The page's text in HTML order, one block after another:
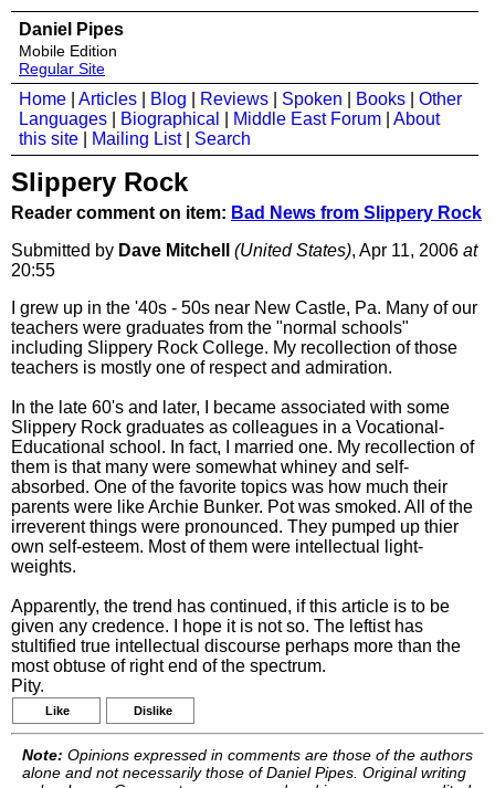
Daniel Pipes
Mobile Edition
Regular Site
Home Articles Blog Reviews Spoken Books
Other
Languages
Biographical Middle East Forum
About
this site
Mailing List| Search
Slippery Rock
Reader comment on item: Bad News from Slippery Rock
Submitted by Dave Mitchell (United States), Apr 11, 2006 at
20:55
I grew up in the '40s - 50s near New Castle, Pa. Many of our
teachers were graduates from the "normal schools"
including Slippery Rock College. My recollection of those
teachers is mostly one of respect and admiration.
In the late 60's and later, I became associated with some
Slippery Rock graduates as colleagues in a Vocational-
Educational school. In fact, I married one. My recollection of
them is that many were somewhat whiney and self-
absorbed. One of the favorite topics was how much their
parents were like Archie Bunker. Pot was smoked. All of the
irreverent things were pronounced. They pumped up thier
own self-esteem. Most of them were intellectual light-
weights.
Apparently, the trend has continued, if this article is to be
given any credence. I hope it is not so. The leftist has
stultified true intellectual discourse perhaps more than the
most obtuse of right end of the spectrum.
Pity.
Like Dislike
Note: Opinions expressed in comments are those of the authors
alone and not necessarily those of Daniel Pipes. Original writing